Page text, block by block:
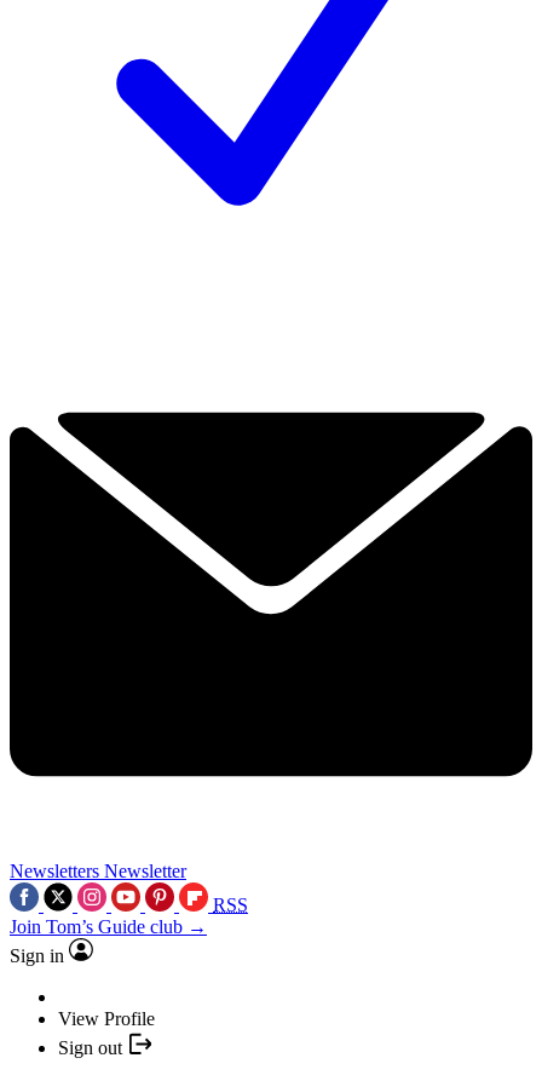
Newsletters Newsletter
RSS
Join Tom’s Guide club →
Sign in
View Profile
Sign out